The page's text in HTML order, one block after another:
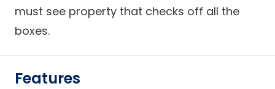
must see property that checks off all the
boxes.
Features